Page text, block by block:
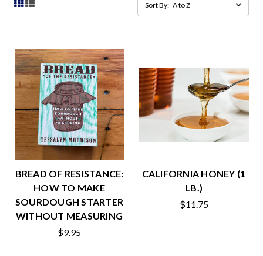
Sort By:
BREAD OF RESISTANCE:
HOW TO MAKE
SOURDOUGH STARTER
WITHOUT MEASURING
$9.95
CALIFORNIA HONEY (1
LB.)
$11.75